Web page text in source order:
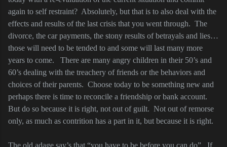
again to self restraint? Absolutely, but that is to also deal with the
effects and results of the last crisis that you went through. The
divorce, the car payments, the stony results of betrayals and lies…
those will need to be tended to and some will last many more
years to come.
There are many angry children in their 50’s and
60’s dealing with the treachery of friends or the behaviors and
choices of their parents. Choose today to be something new and
perhaps there is time to reconcile a friendship or bank account.
But do so because it is right, not out of guilt. Not out of remorse
only, as much as contrition has a part in it, but because it is right.
The old adage say’s that “you have to be before you can do”. If